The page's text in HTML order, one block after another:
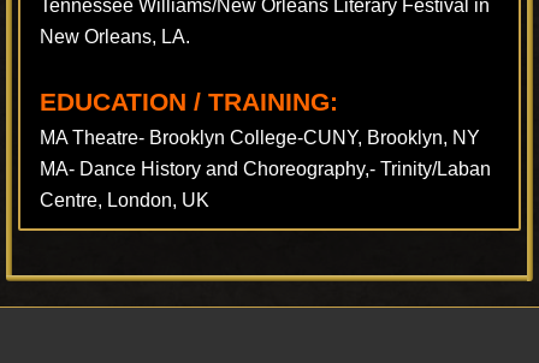
Tennessee Williams/New Orleans Literary Festival in
New Orleans, LA.
EDUCATION / TRAINING:
MA Theatre- Brooklyn College-CUNY, Brooklyn, NY
MA- Dance History and Choreography,- Trinity/Laban
Centre, London, UK